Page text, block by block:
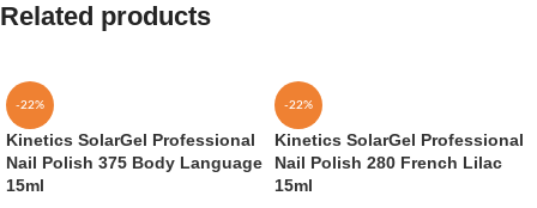
Related products
-22%
Kinetics SolarGel Professional
Nail Polish 375 Body Language
15ml
-22%
Kinetics SolarGel Professional
Nail Polish 280 French Lilac
15ml